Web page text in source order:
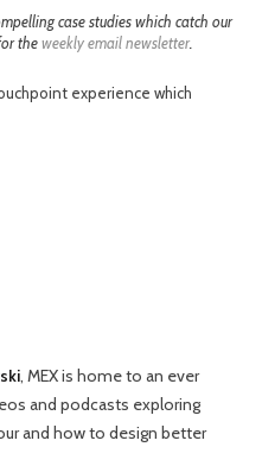
case studies which catch our
theweekly email newsletter
experience which
, MEX is home to an ever
and podcasts exploring
and how to design better